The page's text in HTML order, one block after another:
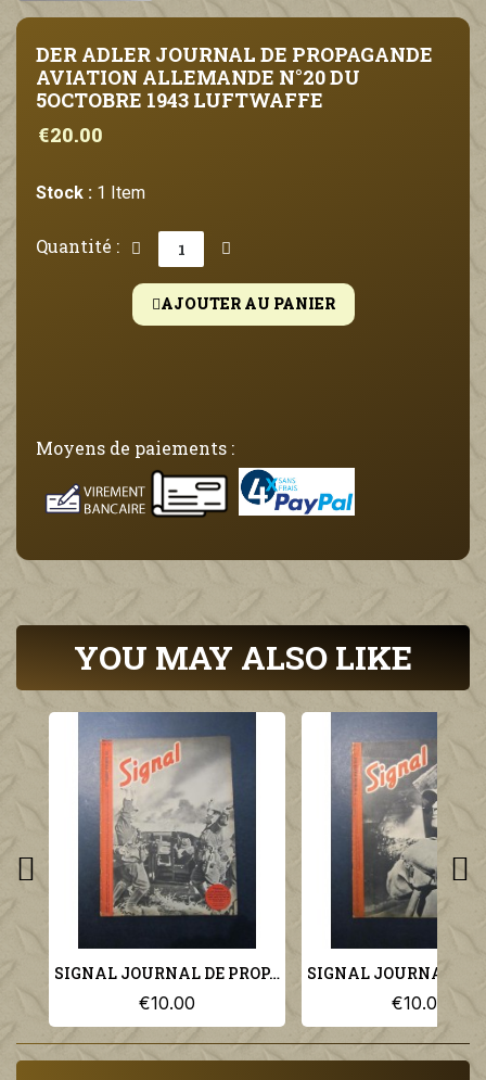
DER ADLER JOURNAL DE PROPAGANDE
AVIATION ALLEMANDE N°20 DU
5OCTOBRE 1943 LUFTWAFFE
€20.00
Stock : 1 Item
Quantité :
AJOUTER AU PANIER
Moyens de paiements :
YOU MAY ALSO LIKE
SIGNAL JOURNAL DE PROPAGANDE ALLEMANDE 2ème NUMERO DE NOVEMBRE 1941 N°22
€10.00 €10.00